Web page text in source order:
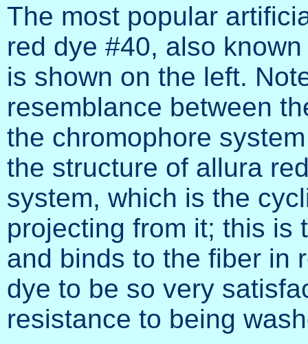
The most popular
red dye #40, also
is shown on the left.
resemblance between
the chromophore
the structure of allura
system, which is the
projecting from it; this is
and binds to the fiber in
dye to be so very
resistance to being